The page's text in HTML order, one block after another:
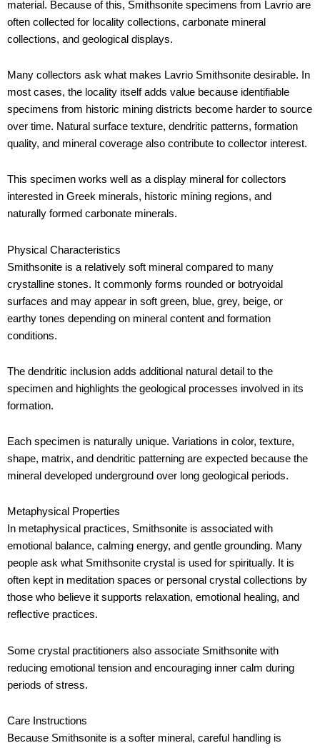
material. Because of this, Smithsonite specimens from Lavrio are
often collected for locality collections, carbonate mineral
collections, and geological displays.
Many collectors ask what makes Lavrio Smithsonite desirable. In
most cases, the locality itself adds value because identifiable
specimens from historic mining districts become harder to source
over time. Natural surface texture, dendritic patterns, formation
quality, and mineral coverage also contribute to collector interest.
This specimen works well as a display mineral for collectors
interested in Greek minerals, historic mining regions, and
naturally formed carbonate minerals.
Physical Characteristics
Smithsonite is a relatively soft mineral compared to many
crystalline stones. It commonly forms rounded or botryoidal
surfaces and may appear in soft green, blue, grey, beige, or
earthy tones depending on mineral content and formation
conditions.
The dendritic inclusion adds additional natural detail to the
specimen and highlights the geological processes involved in its
formation.
Each specimen is naturally unique. Variations in color, texture,
shape, matrix, and dendritic patterning are expected because the
mineral developed underground over long geological periods.
Metaphysical Properties
In metaphysical practices, Smithsonite is associated with
emotional balance, calming energy, and gentle grounding. Many
people ask what Smithsonite crystal is used for spiritually. It is
often kept in meditation spaces or personal crystal collections by
those who believe it supports relaxation, emotional healing, and
reflective practices.
Some crystal practitioners also associate Smithsonite with
reducing emotional tension and encouraging inner calm during
periods of stress.
Care Instructions
Because Smithsonite is a softer mineral, careful handling is